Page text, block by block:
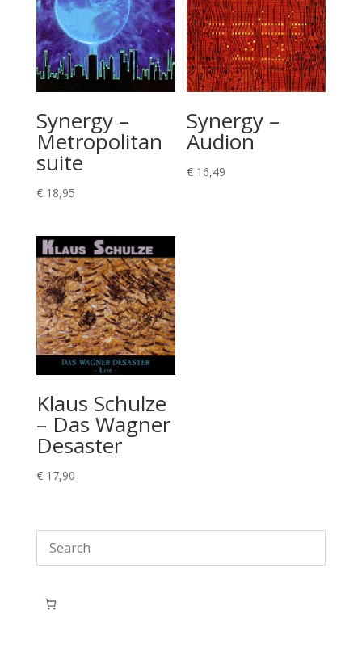
Synergy –
Metropolitan
suite
€18,95
Synergy –
Audion
€ 16,49
Klaus Schulze
– Das Wagner
Desaster
€17,90